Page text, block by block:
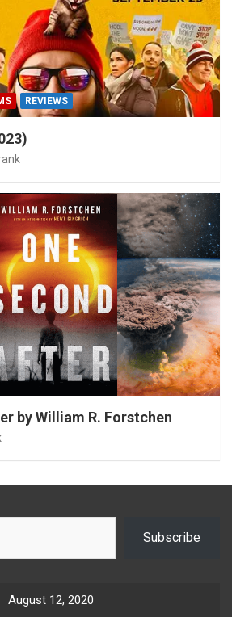
REVIEWS
by William R. Forstchen
Subscribe
August 12, 2020